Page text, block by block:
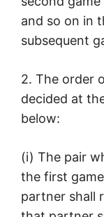
and so on in
subsequent
2. The order
decided at
below:
(i) The pair
the first
partner shall